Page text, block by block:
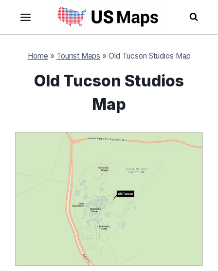
content
Home » Tourist Maps » Old Tucson Studios Map
Old Tucson Studios
Map